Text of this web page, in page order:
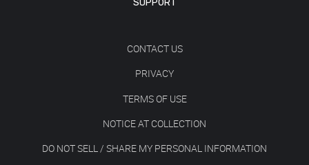
SUPPORT
CONTACT US
PRIVACY
TERMS OF USE
NOTICE AT COLLECTION
DO NOT SELL / SHARE MY PERSONAL INFORMATION